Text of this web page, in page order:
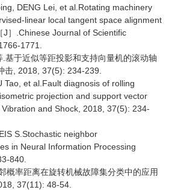
DENG Lei, et al.Rotating machinery
linear local tangent space alignment
］.Chinese Journal of Scientific
1771.
.基于近似等距投影和支持向量机的滚动轴
击, 2018, 37(5): 234-239.
Tao, et al.Fault diagnosis of rolling
projection and support vector
and Shock, 2018, 37(5): 234-
S.Stochastic neighbor
in Neural Information Processing
840.
概率距离在旋转机械故障集分类中的应用
37(11): 48-54.